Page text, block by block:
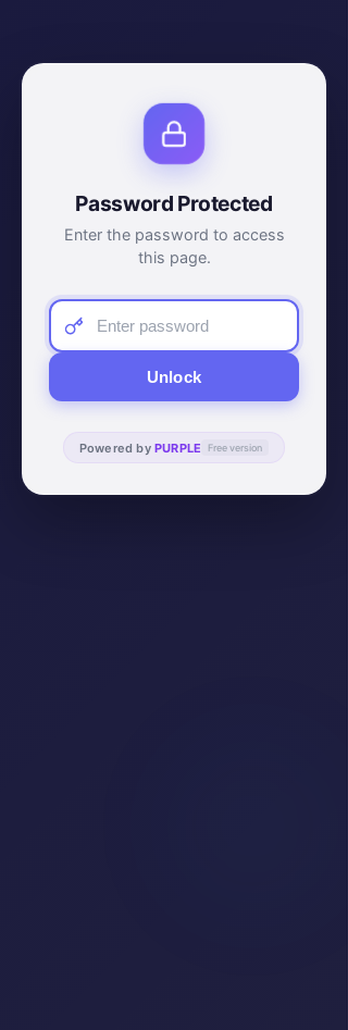
Password Protected
Enter the password to access
this page.
Unlock
Powered by PURPLE Free version